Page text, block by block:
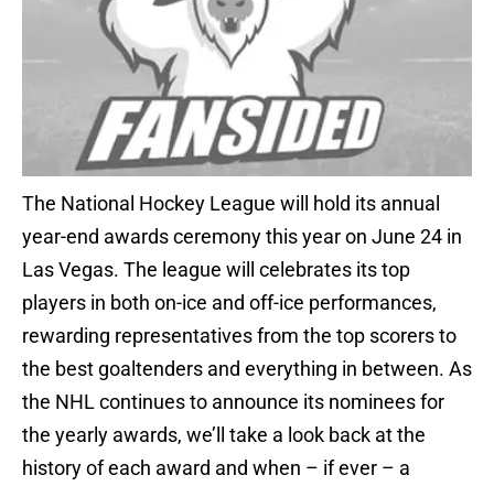
The National Hockey League will hold its annual
year-end awards ceremony this year on June 24 in
Las Vegas. The league will celebrates its top
players in both on-ice and off-ice performances,
rewarding representatives from the top scorers to
the best goaltenders and everything in between. As
the NHL continues to announce its nominees for
the yearly awards, we’ll take a look back at the
history of each award and when – if ever – a